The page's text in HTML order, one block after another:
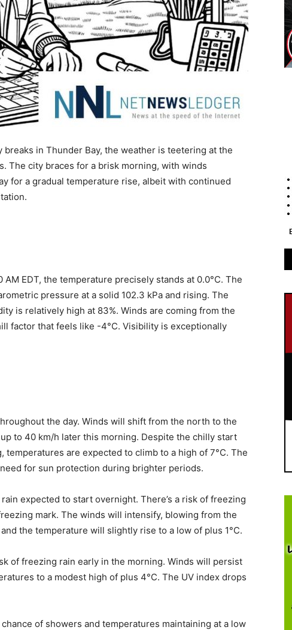
breaks in Thunder Bay, the weather is teetering at the
The city braces for a brisk morning, with winds
for a gradual temperature rise, albeit with continued
EDT, the temperature precisely stands at 0.0°C. The
pressure at a solid 102.3 kPa and rising. The
is relatively high at 83%. Winds are coming from the
factor that feels like -4°C. Visibility is exceptionally
the day. Winds will shift from the north to the
to 40 km/h later this morning. Despite the chilly start
are expected to climb to a high of 7°C. The
for sun protection during brighter periods.
expected to start overnight. There’s a risk of freezing
mark. The winds will intensify, blowing from the
the temperature will slightly rise to a low of plus 1°C.
of freezing rain early in the morning. Winds will persist
to a modest high of plus 4°C. The UV index drops
of showers and temperatures maintaining at a low